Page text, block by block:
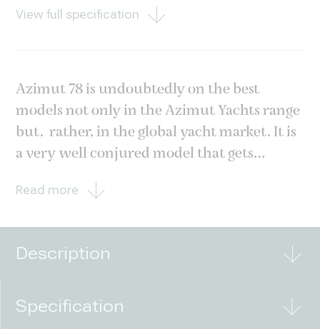
View full specification
Azimut 78 is undoubtedly on the best
models not only in the Azimut Yachts range
but, rather, in the global yacht market. It is
a very well conjured model that gets
owners. This hull was built and delivered to
Read more
Description
Specification